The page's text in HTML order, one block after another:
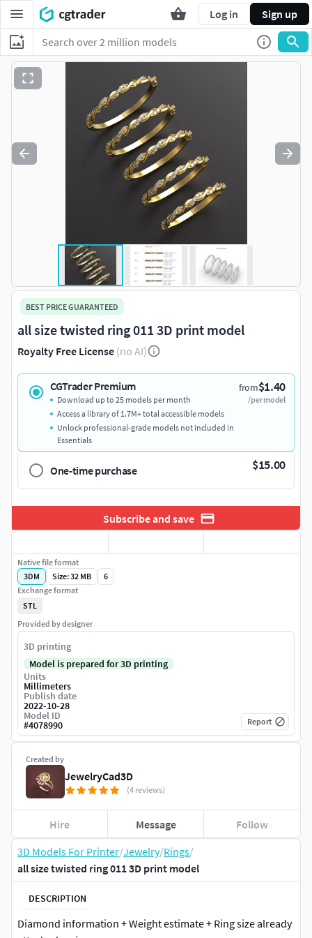
Log in Sign up
3D Models For Printer/Jewelry/Rings/
all size twisted ring 011 3D print model
DESCRIPTION
Diamond information + Weight estimate + Ring size already
BEST PRICE GUARANTEED
all size twisted ring 011 3D print model
Royalty Free License (no AI)
CGTrader Premium from$1.40
/per model
Download up to 25 models per month
Access a library of 1.7M+ total accessible models
Unlock professional-grade models not included in
Essentials
One-time purchase $15.00
Subscribe and save
Created by
JewelryCad3D
(4 reviews)
Hire Message Follow
Native file format
3DM
Size: 32 MB
6
Exchange format
STL
Provided by designer
3D printing
Model is prepared for 3D printing
Units
Millimeters
Publish date
2022-10-28
Model ID
#4078990 Report